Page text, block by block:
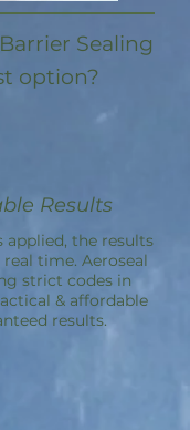
Sealing
option?
Results
applied, the results
time. Aeroseal
strict codes in
& affordable
results.